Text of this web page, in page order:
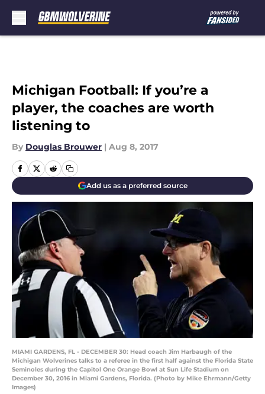
Michigan Football: If you’re a
player, the coaches are worth
listening to
By Douglas Brouwer | Aug 8, 2017
Add us as a preferred source
MIAMI GARDENS, FL - DECEMBER 30: Head coach Jim Harbaugh of the
Michigan Wolverines talks to a referee in the first half against the Florida State
Seminoles during the Capitol One Orange Bowl at Sun Life Stadium on
December 30, 2016 in Miami Gardens, Florida. (Photo by Mike Ehrmann/Getty
Images)